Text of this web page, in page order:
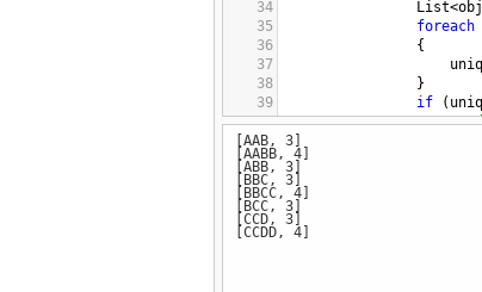
34
List<
35
foreach
36
                {
37
38
                }
39
if (
40
//
41
42
43
44
                {
45
46
[AAB, 3]
[AABB, 4]
[ABB, 3]
[BBC, 3]
[BBCC, 4]
[BCC, 3]
[CCD, 3]
[CCDD, 4]